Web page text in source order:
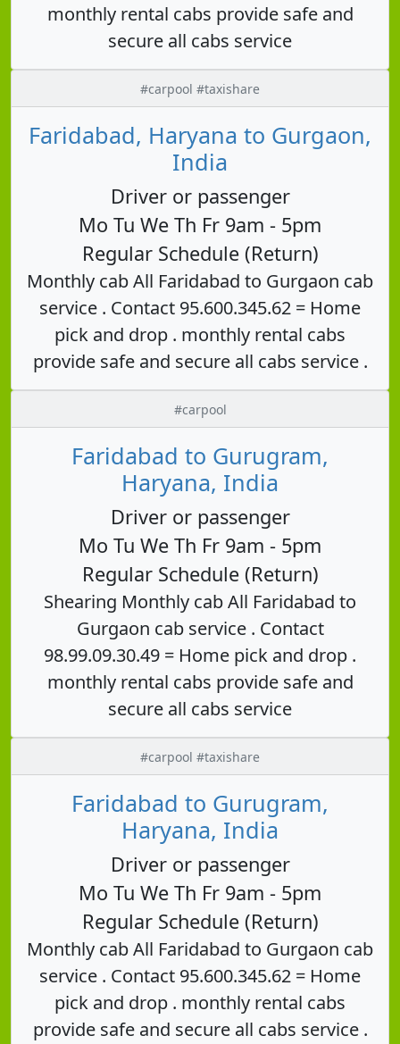
monthly rental cabs provide safe and
secure all cabs service
#carpool #taxishare
Faridabad, Haryana to Gurgaon,
India
Driver or passenger
Mo Tu We Th Fr 9am - 5pm
Regular Schedule (Return)
Monthly cab All Faridabad to Gurgaon cab
service . Contact 95.600.345.62 = Home
pick and drop . monthly rental cabs
provide safe and secure all cabs service .
#carpool
Faridabad to Gurugram,
Haryana, India
Driver or passenger
Mo Tu We Th Fr 9am - 5pm
Regular Schedule (Return)
Shearing Monthly cab All Faridabad to
Gurgaon cab service . Contact
98.99.09.30.49 = Home pick and drop .
monthly rental cabs provide safe and
secure all cabs service
#carpool #taxishare
Faridabad to Gurugram,
Haryana, India
Driver or passenger
Mo Tu We Th Fr 9am - 5pm
Regular Schedule (Return)
Monthly cab All Faridabad to Gurgaon cab
service . Contact 95.600.345.62 = Home
pick and drop . monthly rental cabs
provide safe and secure all cabs service .